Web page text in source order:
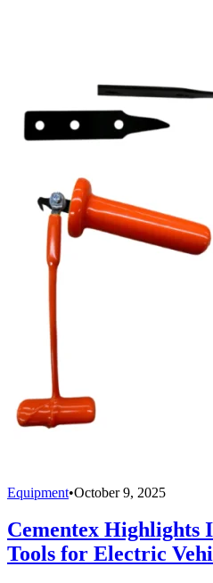
Equipment•October 9, 2025
Cementex Highlights
Tools for Electric